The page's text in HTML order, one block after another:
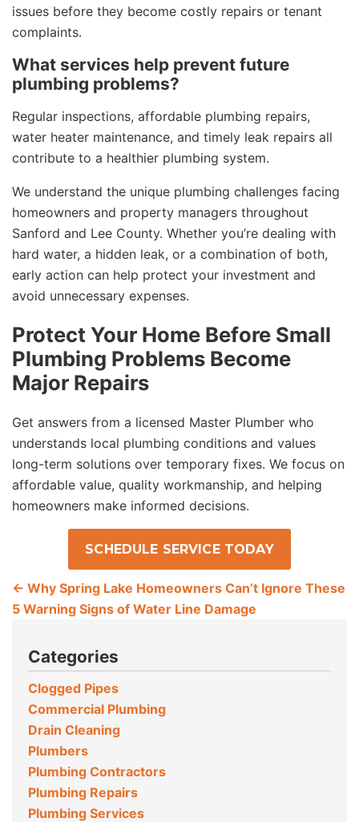
issues before they become costly repairs or tenant
complaints.
What services help prevent future
plumbing problems?
Regular inspections, affordable plumbing repairs,
water heater maintenance, and timely leak repairs all
contribute to a healthier plumbing system.
We understand the unique plumbing challenges facing
homeowners and property managers throughout
Sanford and Lee County. Whether you’re dealing with
hard water, a hidden leak, or a combination of both,
early action can help protect your investment and
avoid unnecessary expenses.
Protect Your Home Before Small
Plumbing Problems Become
Major Repairs
Get answers from a licensed Master Plumber who
understands local plumbing conditions and values
long-term solutions over temporary fixes. We focus on
affordable value, quality workmanship, and helping
homeowners make informed decisions.
SCHEDULE SERVICE TODAY
← Why Spring Lake Homeowners Can’t Ignore These
5 Warning Signs of Water Line Damage
Categories
Clogged Pipes
Commercial Plumbing
Drain Cleaning
Plumbers
Plumbing Contractors
Plumbing Repairs
Plumbing Services